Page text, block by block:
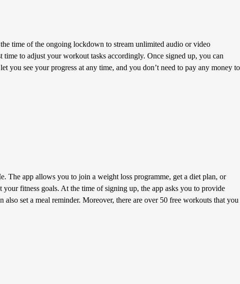
time of the ongoing lockdown to stream unlimited audio or video
to adjust your workout tasks accordingly. Once signed up, you can
you see your progress at any time, and you don’t need to pay any money to
The app allows you to join a weight loss programme, get a diet plan, or
fitness goals. At the time of signing up, the app asks you to provide
set a meal reminder. Moreover, there are over 50 free workouts that you